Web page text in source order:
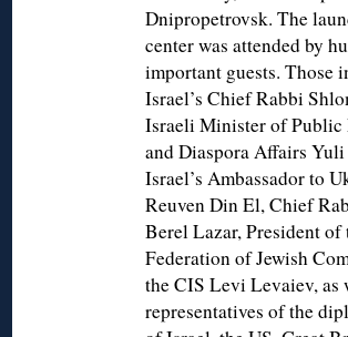
Dnipropetrovsk. The
center was attended by
important guests. Those
Israel’s Chief Rabbi
Israeli Minister of Public
and Diaspora Affairs
Israel’s Ambassador to
Reuven Din El, Chief
Berel Lazar, President of
Federation of Jewish
the CIS Levi Levaiev, as
representatives of the